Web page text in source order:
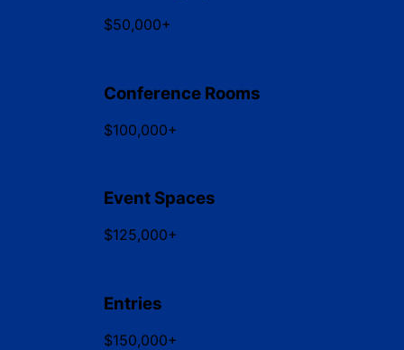
$50,000+
Conference Rooms
$100,000+
Event Spaces
$125,000+
Entries
$150,000+